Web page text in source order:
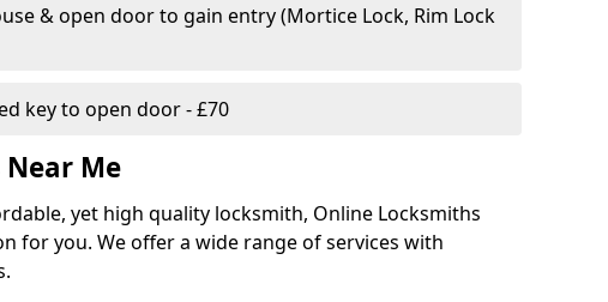
& open door to gain entry (Mortice Lock, Rim Lock
key to open door - £70
Me
yet high quality locksmith, Online Locksmiths
for you. We offer a wide range of services with